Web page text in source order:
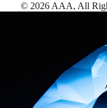
© 2026 AAA, All